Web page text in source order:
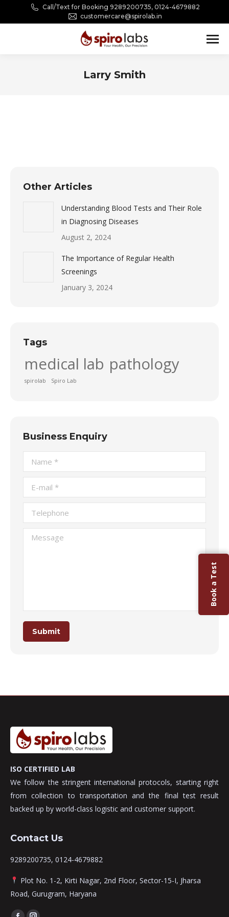
Call/Text for Booking 9289200735, 0124-4679882
customercare@spirolab.in
Larry Smith
Other Articles
Understanding Blood Tests and Their Role
in Diagnosing Diseases
August 2, 2024
The Importance of Regular Health
Screenings
January 3, 2024
Tags
medical lab pathology
spirolab Spiro Lab
Business Enquiry
Name *
E-mail *
Telephone
Message
Submit
Book a Test
ISO CERTIFIED LAB
We follow the stringent international protocols, starting right
from collection to transportation and the final test result
backed up by world-class logistic and customer support.
Contact Us
9289200735, 0124-4679882
Plot No. 1-2, Kirti Nagar, 2nd Floor, Sector-15-I, Jharsa
Road, Gurugram, Haryana
Find us on: